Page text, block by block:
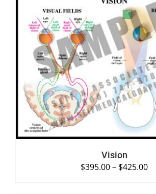
SELECT OPTIONS
/
DETAILS
Vision
$395.00– $425.00